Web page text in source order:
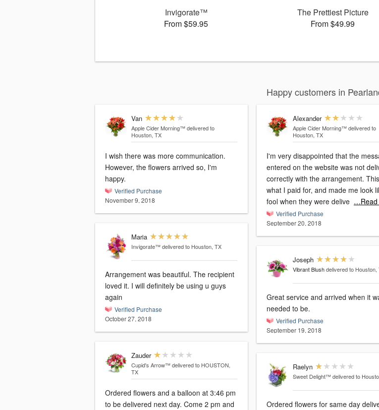
Invigorate™
From $59.95
The Prettiest Picture
From $49.99
Happy customers in
Van
Apple Cider Morning™ delivered to
Houston, TX
I wish there was more communication.
However, the flowers arrived so, I'm
happy.
Verified Purchase
November 9, 2018
Maria
Invigorate™ delivered to Houston, TX
Arrangement was beautiful. The recipient
loved it. I will definitely be using u guys
again
Verified Purchase
October 27, 2018
Zauder
Cupid's Arrow™ delivered to HOUSTON,
TX
Ordered flowers and a balloon at 3:46 pm
to be delivered next day. Come 2 pm and
Alexander
Apple Cider Morning™ delivered to
Houston, TX
I'm very disappointed that the
entered on the website was not
correctly with the arrangement.
what I paid for, and made me look
fool when they were delive …Read
Verified Purchase
September 20, 2018
Joseph
Vibrant Blush delivered to Houston,
Great service and arrived when it
needed to be.
Verified Purchase
September 19, 2018
Raelyn
Sweet Delight™ delivered to
Ordered flowers for same day